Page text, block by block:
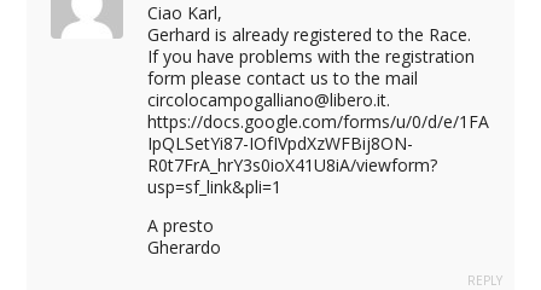
Ciao Karl,
Gerhard is already registered to the Race.
If you have problems with the registration
form please contact us to the mail
circolocampogalliano@libero.it.
https://docs.google.com/forms/u/0/d/e/1FA
IpQLSetYi87-IOfIVpdXzWFBij8ON-
R0t7FrA_hrY3s0ioX41U8iA/viewform?
usp=sf_link&pli=1
A presto
Gherardo
REPLY